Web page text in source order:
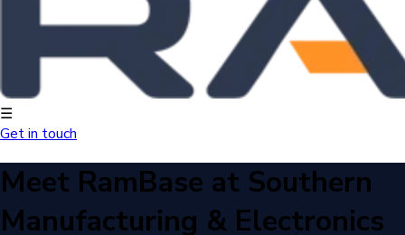
☰
Get in touch
Meet RamBase at Southern
Manufacturing & Electronics